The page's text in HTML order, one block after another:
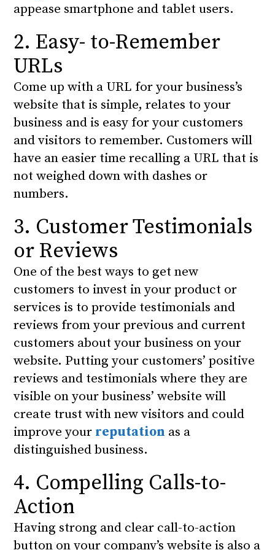
appease smartphone and tablet users.
2. Easy- to-Remember
URLs
Come up with a URL for your business’s
website that is simple, relates to your
business and is easy for your customers
and visitors to remember. Customers will
have an easier time recalling a URL that is
not weighed down with dashes or
numbers.
3. Customer Testimonials
or Reviews
One of the best ways to get new
customers to invest in your product or
services is to provide testimonials and
reviews from your previous and current
customers about your business on your
website. Putting your customers’ positive
reviews and testimonials where they are
visible on your business’ website will
create trust with new visitors and could
improve your reputation as a
distinguished business.
4. Compelling Calls-to-
Action
Having strong and clear call-to-action
button on your company’s website is also a